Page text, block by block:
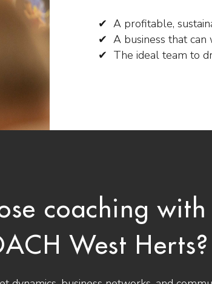
✔ A profitable,
✔ A business that can
✔ The ideal team to
coaching with
West Herts?